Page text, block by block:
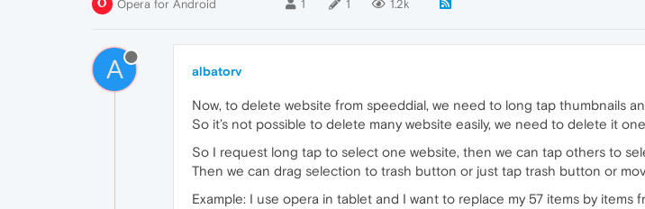
Opera for Android 1 1 1.2k
A albatorv
Now, to delete website from speeddial, we need to long tap thumbnails
So it’s not possible to delete many website easily, we need to delete it
So I request long tap to select one website, then we can tap others to
Then we can drag selection to trash button or just tap trash button or
Example: I use opera in tablet and I want to replace my 57 items by